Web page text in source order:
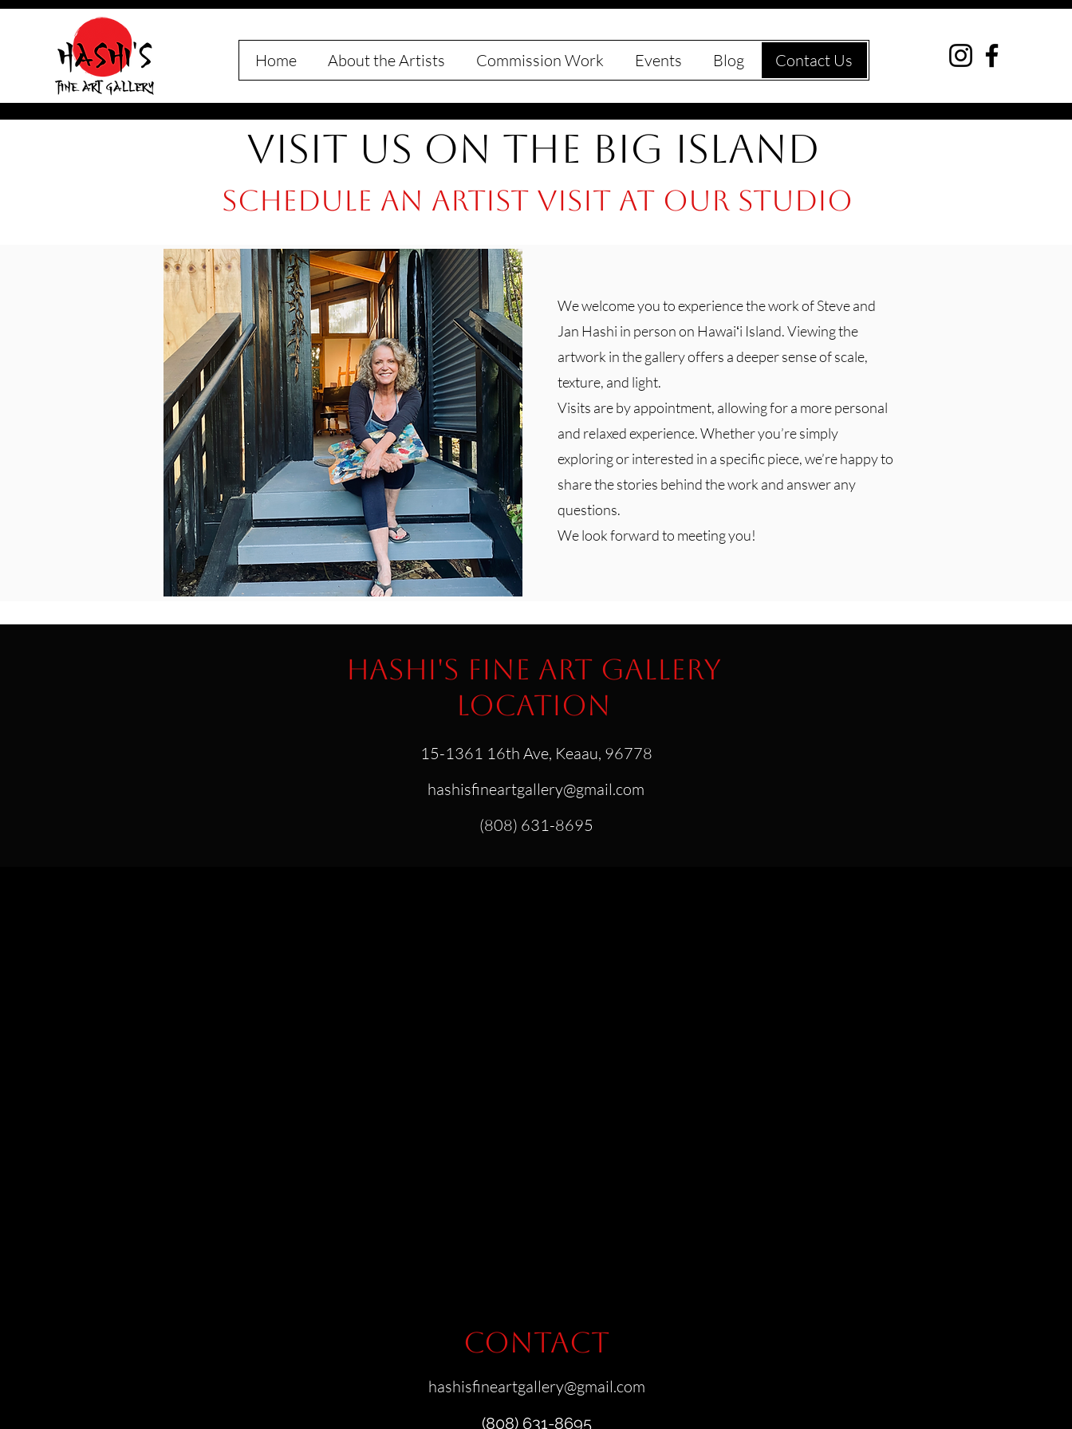
Home About the Artists Commission Work Events Blog Contact Us
Visit Us on the Big Island
Schedule an artist visit at our studio
We welcome you to experience the work of Steve and
Jan Hashi in person on Hawaiʻi Island. Viewing the
artwork in the gallery offers a deeper sense of scale,
texture, and light.
Visits are by appointment, allowing for a more personal
and relaxed experience. Whether you’re simply
exploring or interested in a specific piece, we’re happy to
share the stories behind the work and answer any
questions.
We look forward to meeting you!
Hashi's Fine Art Gallery
Location
15-1361 16th Ave, Keaau, 96778
hashisfineartgallery@gmail.com
(808) 631-8695
Contact
hashisfineartgallery@gmail.com
(808) 631-8695